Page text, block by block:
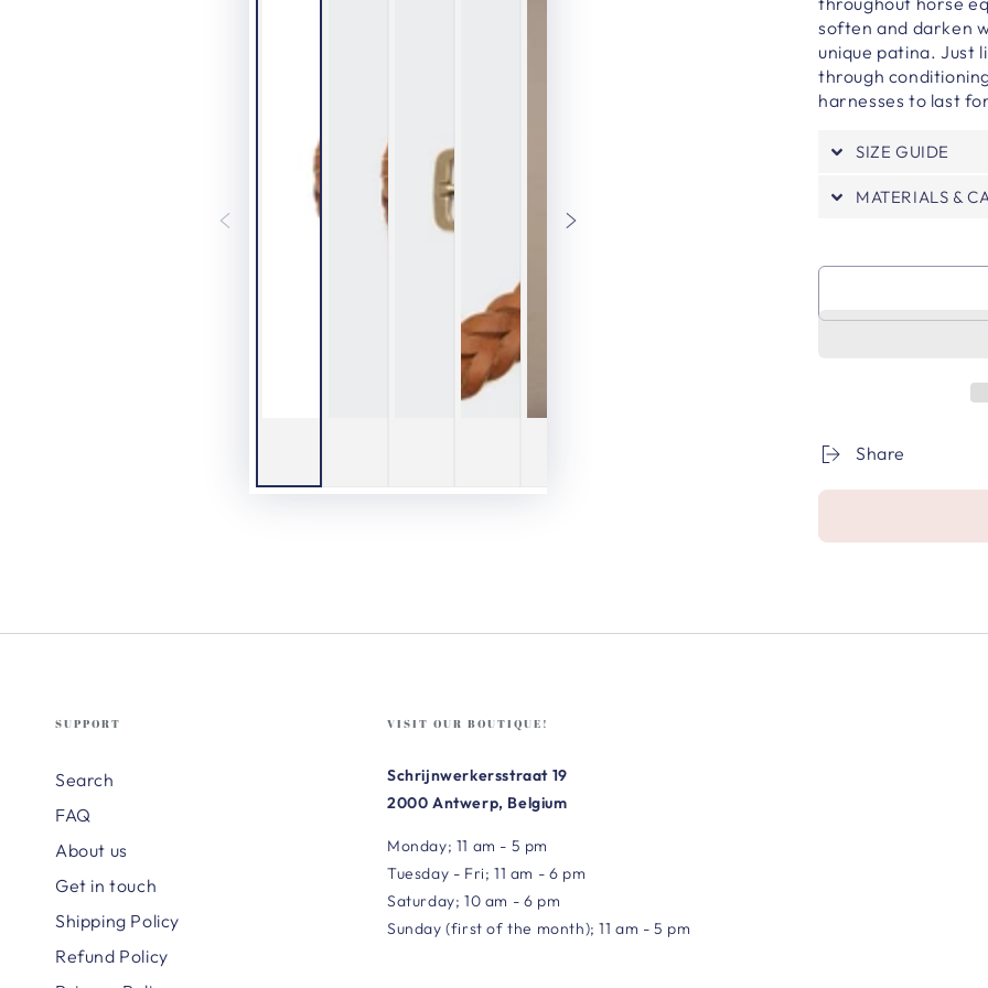
soften and darken
unique patina. Just
through
harnesses to last
SIZE GUIDE
MATERIALS &
Share
SUPPORT
Search
FAQ
About us
Get in touch
Shipping Policy
Refund Policy
VISIT OUR BOUTIQUE!
Schrijnwerkersstraat 19
2000 Antwerp, Belgium
Monday; 11 am - 5 pm
Tuesday - Fri; 11 am - 6 pm
Saturday; 10 am - 6 pm
Sunday (first of the month); 11 am - 5 pm